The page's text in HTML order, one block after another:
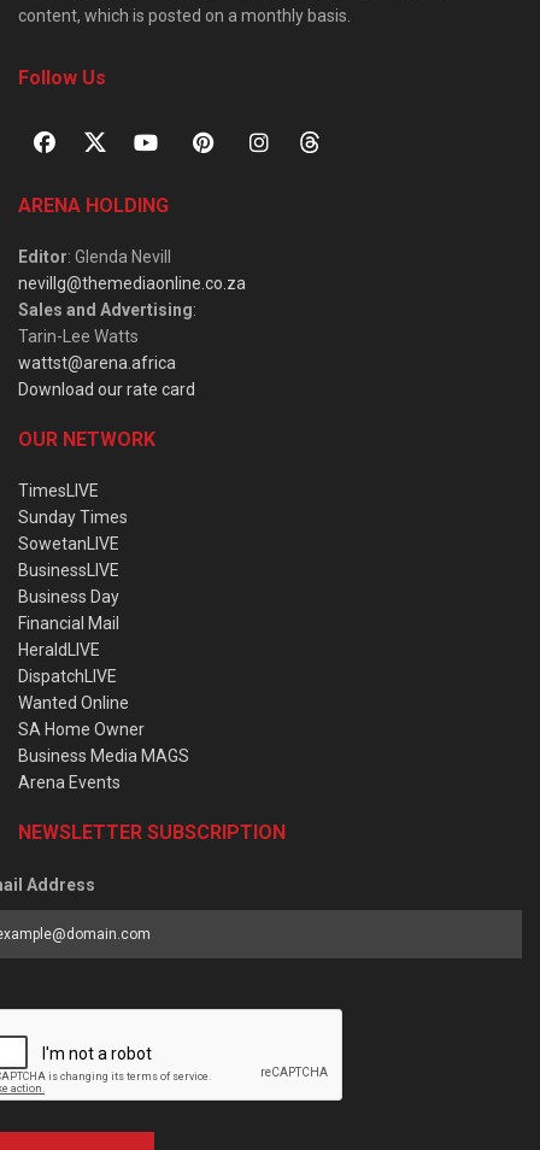
content, which is posted on a monthly basis.
Follow Us
ARENA HOLDING
Editor: Glenda Nevill
nevillg@themediaonline.co.za
Sales and Advertising:
Tarin-Lee Watts
wattst@arena.africa
Download our rate card
OUR NETWORK
TimesLIVE
Sunday Times
SowetanLIVE
BusinessLIVE
Business Day
Financial Mail
HeraldLIVE
DispatchLIVE
Wanted Online
SA Home Owner
Business Media MAGS
Arena Events
NEWSLETTER SUBSCRIPTION
Address